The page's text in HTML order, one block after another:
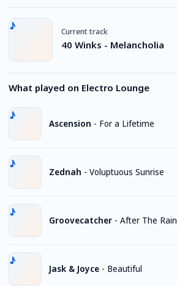
Current track
40 Winks - Melancholia
What played on Electro Lounge
Ascension - For a Lifetime
Zednah - Voluptuous Sunrise
Groovecatcher - After The Rain
Jask & Joyce - Beautiful